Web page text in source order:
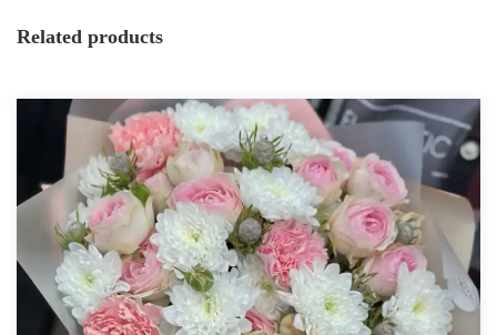
Related products